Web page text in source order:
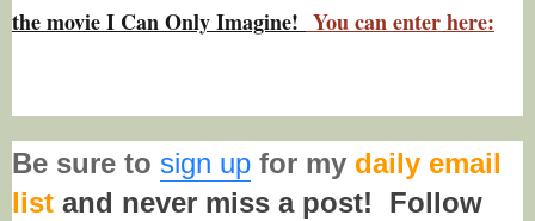
the movie I Can Only Imagine! You can enter here:
Be sure to sign up for my daily email
list and never miss a post! Follow